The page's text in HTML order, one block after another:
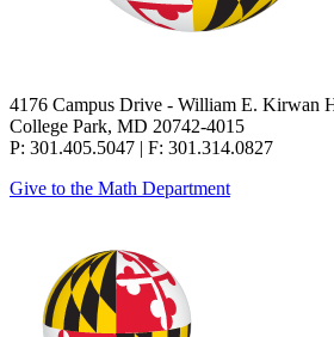
4176 Campus Drive - William E. Kirwan
College Park, MD 20742-4015
P: 301.405.5047 | F: 301.314.0827
Give to the Math Department